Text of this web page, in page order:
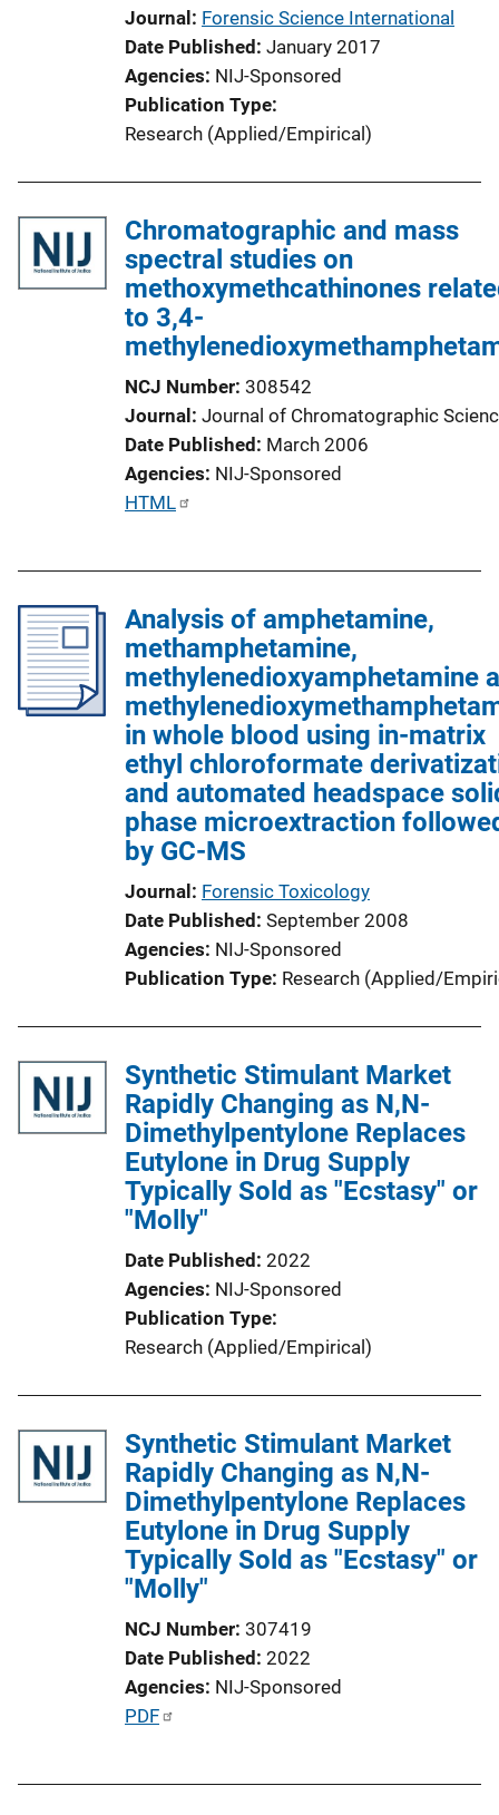
Journal Forensic Science International
Date Published January 2017
Agencies NIJ-Sponsored
Publication Type
Research (Applied/Empirical)
Chromatographic and mass
spectral studies on
methoxymethcathinones
to 3,4-
NCJ Number 308542
Journal Journal of Chromatographic
Date Published March 2006
Agencies NIJ-Sponsored
P
i
c
a
t
i
o
n
L
i
HTML
Analysis of amphetamine,
methamphetamine,
methylenedioxyamphetamine
in whole blood using in-matrix
ethyl chloroformate
and automated headspace
phase microextraction
by GC-MS
Journal Forensic Toxicology
Date Published September 2008
Agencies NIJ-Sponsored
Publication Type Research (Applied/
Synthetic Stimulant Market
Rapidly Changing as N,N-
Dimethylpentylone Replaces
Eutylone in Drug Supply
Typically Sold as "Ecstasy" or
"Molly"
Date Published 2022
Agencies NIJ-Sponsored
Publication Type
Research (Applied/Empirical)
Synthetic Stimulant Market
Rapidly Changing as N,N-
Dimethylpentylone Replaces
Eutylone in Drug Supply
Typically Sold as "Ecstasy" or
"Molly"
NCJ Number 307419
Date Published 2022
Agencies NIJ-Sponsored
P
PDF